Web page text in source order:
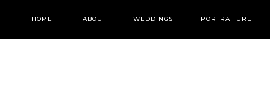
WEDDINGS PORTRAITURE
ABOUT
HOME